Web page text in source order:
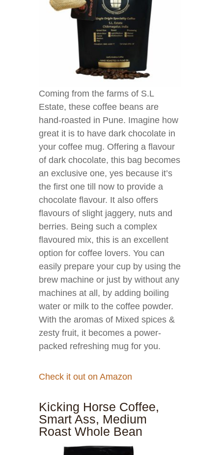
Coming from the farms of S.L
Estate, these coffee beans are
hand-roasted in Pune. Imagine how
great it is to have dark chocolate in
your coffee mug. Offering a flavour
of dark chocolate, this bag becomes
an exclusive one, yes because it’s
the first one till now to provide a
chocolate flavour. It also offers
flavours of slight jaggery, nuts and
berries. Being such a complex
flavoured mix, this is an excellent
option for coffee lovers. You can
easily prepare your cup by using the
brew machine or just by without any
machines at all, by adding boiling
water or milk to the coffee powder.
With the aromas of Mixed spices &
zesty fruit, it becomes a power-
packed refreshing mug for you.
Check it out on Amazon
Kicking Horse Coffee,
Smart Ass, Medium
Roast Whole Bean